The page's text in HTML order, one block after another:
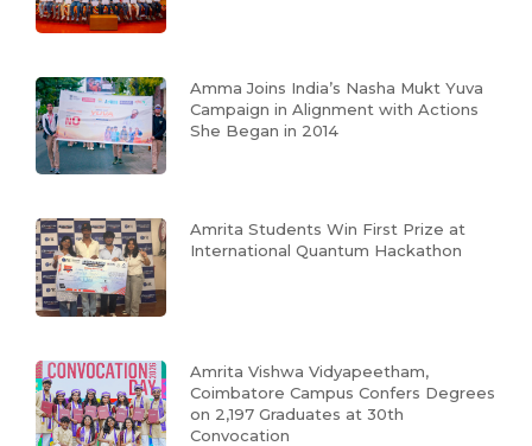
Amma Joins India’s Nasha Mukt Yuva
Campaign in Alignment with Actions
She Began in 2014
Amrita Students Win First Prize at
International Quantum Hackathon
Amrita Vishwa Vidyapeetham,
Coimbatore Campus Confers Degrees
on 2,197 Graduates at 30th
Convocation